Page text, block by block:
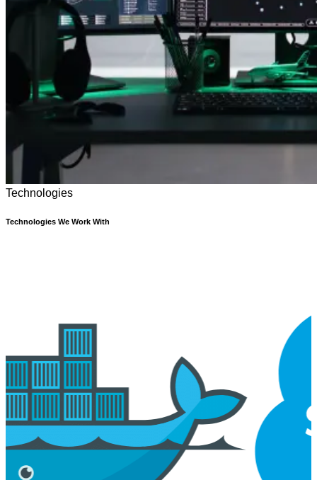
Technologies
Technologies We Work With